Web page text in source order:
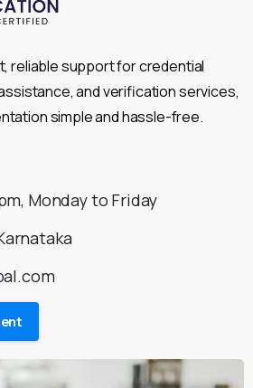
reliable support for credential
and verification services,
simple and hassle-free.
Monday to Friday